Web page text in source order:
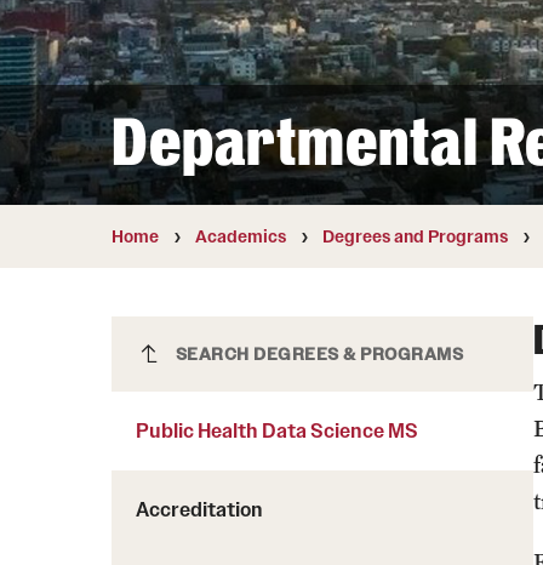
Diversity and
Preferred Name Use
Pronoun Use and
Temple Thought
Religious Services
Finance and Travel
Safety and Alerts
Wellness and Health Services
Working at Temple
Departmental
Home Academics Degrees and Programs
Public Health Data Science MS
SEARCH DEGREES & PROGRAMS
Public Health Data Science MS
Accreditation